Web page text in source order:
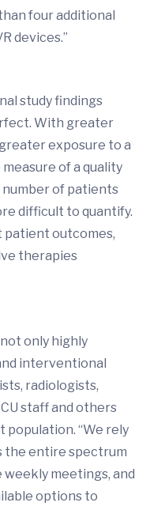
four additional
devices.”
study findings
With greater
exposure to a
of a quality
of patients
difficult to quantify.
outcomes,
therapies
only highly
interventional
radiologists,
staff and others
“We rely
the entire spectrum
weekly meetings, and
options to